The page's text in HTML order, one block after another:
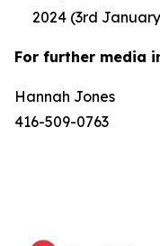
2024 (3rd
For further media
Hannah Jones
416-509-0763